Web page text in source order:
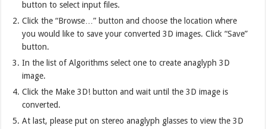
button to select input files.
Click the “Browse…” button and choose the location where
you would like to save your converted 3D images. Click “Save”
button.
In the list of Algorithms select one to create anaglyph 3D
image.
Click the Make 3D! button and wait until the 3D image is
converted.
At last, please put on stereo anaglyph glasses to view the 3D